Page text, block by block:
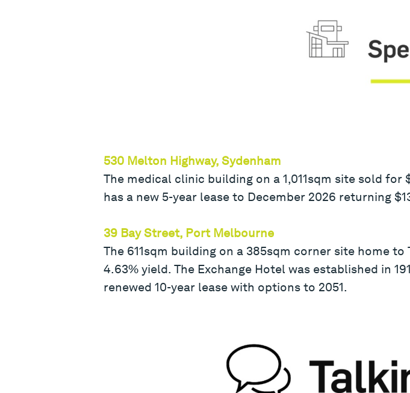
530 Melton Highway, Sydenham
The medical clinic building on a 1,011sqm site sold
has a new 5-year lease to December 2026 returning
39 Bay Street, Port Melbourne
The 611sqm building on a 385sqm corner site home
4.63% yield. The Exchange Hotel was established in
renewed 10-year lease with options to 2051.